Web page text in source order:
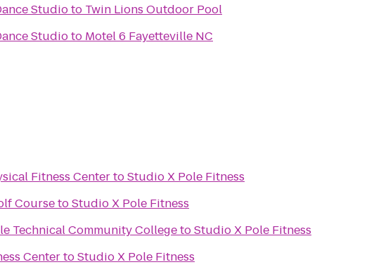
Studioto Twin Lions Outdoor Pool
Studioto Motel 6 Fayetteville NC
Fitness CentertoStudio X Pole Fitness
CoursetoStudio X Pole Fitness
Technical Community CollegetoStudio X Pole Fitness
CentertoStudio X Pole Fitness